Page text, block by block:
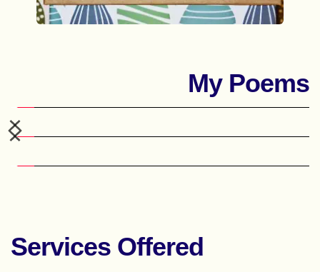
My Poems
Services Offered